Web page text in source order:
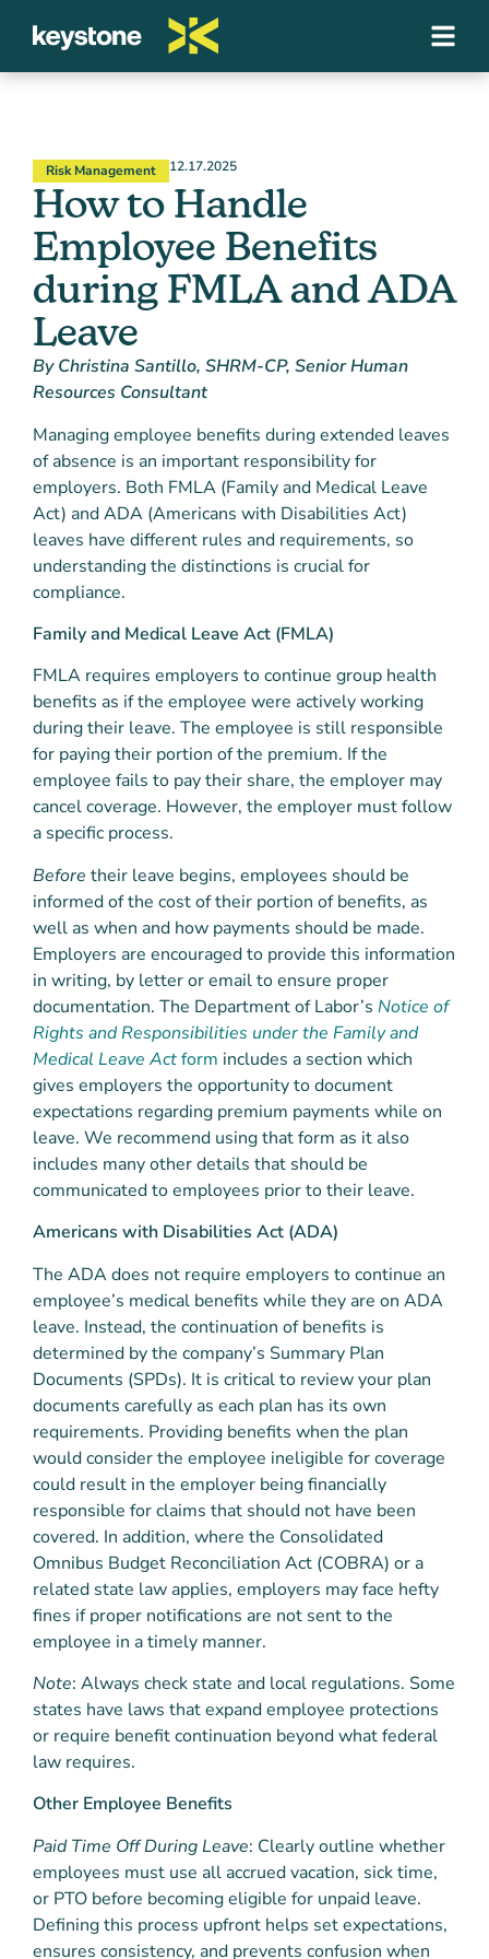
Risk Management 12.17.2025
How to Handle
Employee Benefits
during FMLA and ADA
Leave
By Christina Santillo, SHRM-CP, Senior Human
Resources Consultant
Managing employee benefits during extended leaves
of absence is an important responsibility for
employers. Both FMLA (Family and Medical Leave
Act) and ADA (Americans with Disabilities Act)
leaves have different rules and requirements, so
understanding the distinctions is crucial for
compliance.
Family and Medical Leave Act (FMLA)
FMLA requires employers to continue group health
benefits as if the employee were actively working
during their leave. The employee is still responsible
for paying their portion of the premium. If the
employee fails to pay their share, the employer may
cancel coverage. However, the employer must follow
a specific process.
Before their leave begins, employees should be
informed of the cost of their portion of benefits, as
well as when and how payments should be made.
Employers are encouraged to provide this information
in writing, by letter or email to ensure proper
documentation. The Department of Labor’s Notice of
Rights and Responsibilities under the Family and
Medical Leave Actform includes a section which
gives employers the opportunity to document
expectations regarding premium payments while on
leave. We recommend using that form as it also
includes many other details that should be
communicated to employees prior to their leave.
Americans with Disabilities Act (ADA)
The ADA does not require employers to continue an
employee’s medical benefits while they are on ADA
leave. Instead, the continuation of benefits is
determined by the company’s Summary Plan
Documents (SPDs). It is critical to review your plan
documents carefully as each plan has its own
requirements. Providing benefits when the plan
would consider the employee ineligible for coverage
could result in the employer being financially
responsible for claims that should not have been
covered. In addition, where the Consolidated
Omnibus Budget Reconciliation Act (COBRA) or a
related state law applies, employers may face hefty
fines if proper notifications are not sent to the
employee in a timely manner.
Note: Always check state and local regulations. Some
states have laws that expand employee protections
or require benefit continuation beyond what federal
law requires.
Other Employee Benefits
Paid Time Off During Leave: Clearly outline whether
employees must use all accrued vacation, sick time,
or PTO before becoming eligible for unpaid leave.
Defining this process upfront helps set expectations,
ensures consistency, and prevents confusion when